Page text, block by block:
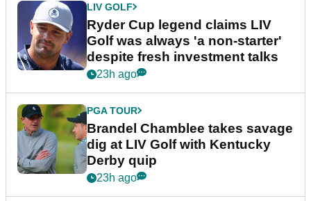
LIV GOLF
Ryder Cup legend claims LIV
Golf was always 'a non-starter'
despite fresh investment talks
23h ago
PGA TOUR
Brandel Chamblee takes savage
dig at LIV Golf with Kentucky
Derby quip
23h ago